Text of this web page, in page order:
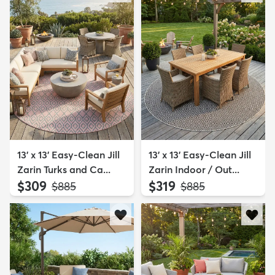
13' x 13' Easy-Clean Jill
Zarin Turks and Ca...
$309 MSRP:
$885
13' x 13' Easy-Clean Jill
Zarin Indoor / Out...
$319 MSRP:
$885